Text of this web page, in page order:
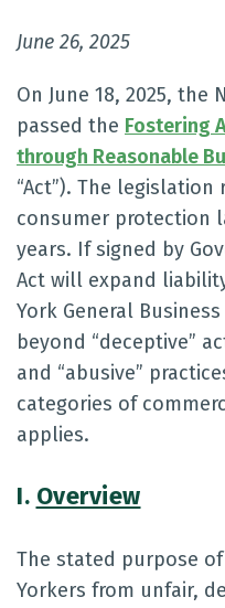
June 26, 2025
On June 18, 2025, the
passed the Fostering
through Reasonable
“Act”). The legislation
consumer protection
years. If signed by
Act will expand
York General Business
beyond “deceptive”
and “abusive”
categories of
applies.
I. Overview
The stated purpose
Yorkers from unfair,